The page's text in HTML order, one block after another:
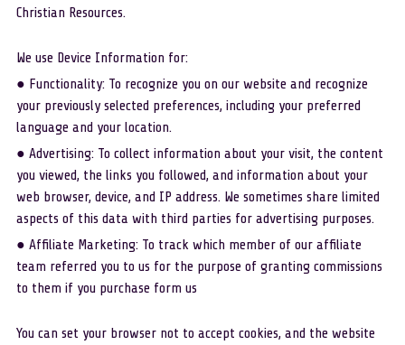
Christian Resources.
We use Device Information for:
● Functionality: To recognize you on our website and recognize
your previously selected preferences, including your preferred
language and your location.
● Advertising: To collect information about your visit, the content
you viewed, the links you followed, and information about your
web browser, device, and IP address. We sometimes share limited
aspects of this data with third parties for advertising purposes.
● Affiliate Marketing: To track which member of our affiliate
team referred you to us for the purpose of granting commissions
to them if you purchase form us
You can set your browser not to accept cookies, and the website